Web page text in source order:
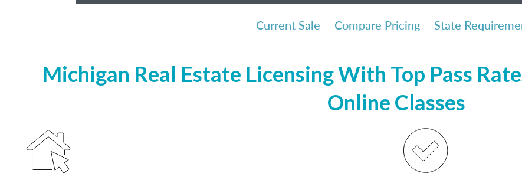
Current Sale Compare Pricing State
Michigan Real Estate Licensing With Top Pass
Online Classes